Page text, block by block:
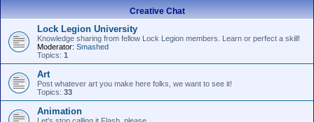
Creative Chat
Lock Legion University
Knowledge sharing from fellow Lock Legion members. Learn or perfect a skill!
Moderator: Smashed
Topics: 1
Art
Post whatever art you make here folks, we want to see it!
Topics: 33
Animation